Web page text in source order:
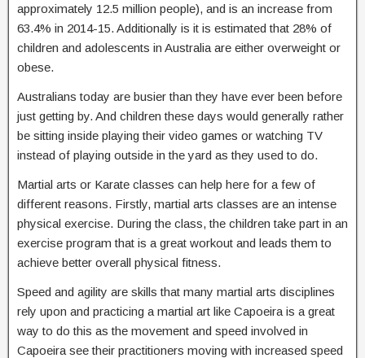
approximately 12.5 million people), and is an increase from
63.4% in 2014-15. Additionally is it is estimated that 28% of
children and adolescents in Australia are either overweight or
obese.
Australians today are busier than they have ever been before
just getting by. And children these days would generally rather
be sitting inside playing their video games or watching TV
instead of playing outside in the yard as they used to do.
Martial arts or Karate classes can help here for a few of
different reasons. Firstly, martial arts classes are an intense
physical exercise. During the class, the children take part in an
exercise program that is a great workout and leads them to
achieve better overall physical fitness.
Speed and agility are skills that many martial arts disciplines
rely upon and practicing a martial art like Capoeira is a great
way to do this as the movement and speed involved in
Capoeira see their practitioners moving with increased speed